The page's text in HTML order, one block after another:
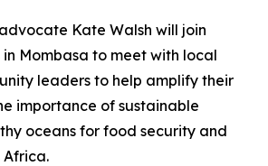
Kate Walsh will join
in Mombasa to meet with local
leaders to help amplify their
importance of sustainable
oceans for food security and
Africa.